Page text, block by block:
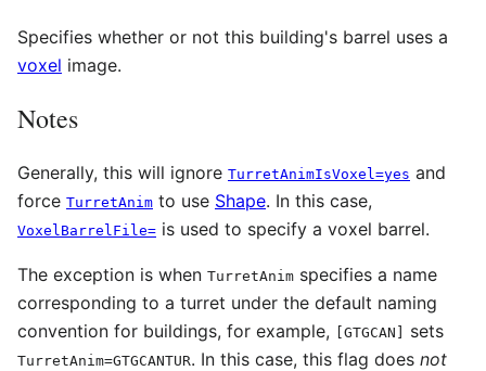
Specifies whether or not this building's barrel uses a
voxel image.
Notes
Generally, this will ignore TurretAnimIsVoxel=yes and
force TurretAnim to use Shape. In this case,
VoxelBarrelFile= is used to specify a voxel barrel.
The exception is when TurretAnim specifies a name
corresponding to a turret under the default naming
convention for buildings, for example,
[GTGCAN] sets
TurretAnim=GTGCANTUR. In this case, this flag does not